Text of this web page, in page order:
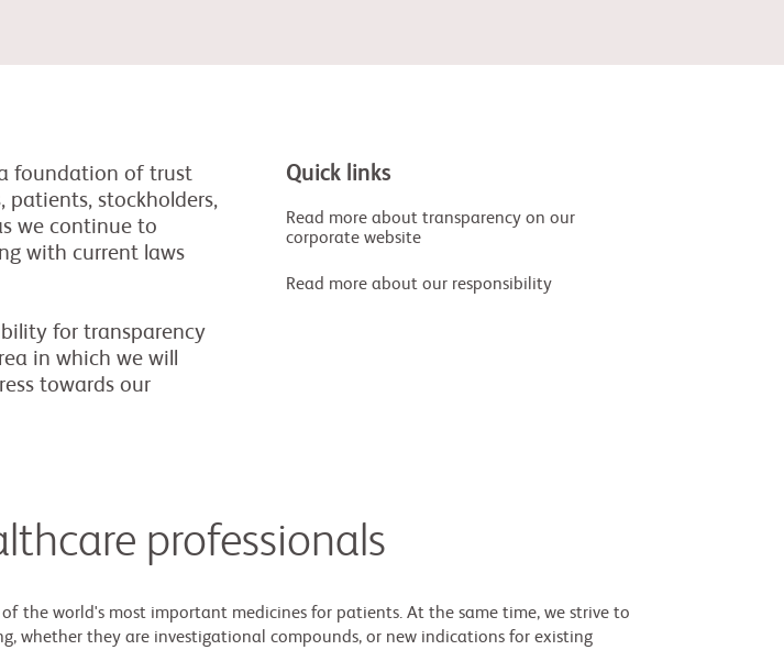
foundation of trust
patients, stockholders,
we continue to
with current laws
for transparency
in which we will
towards our
Quick links
Read more about transparency on our
corporate website
Read more about our responsibility
professionals
the world's most important medicines for patients. At the same time, we strive to
whether they are investigational compounds, or new indications for existing